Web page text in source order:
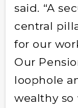
said. “A
central
for our
Our
loophole
wealthy